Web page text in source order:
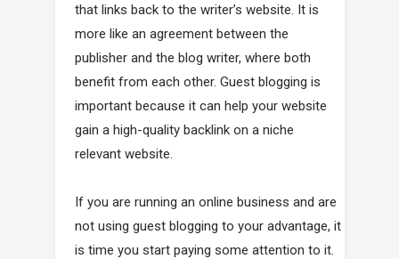
that links back to the writer’s website. It is
more like an agreement between the
publisher and the blog writer, where both
benefit from each other. Guest blogging is
important because it can help your website
gain a high-quality backlink on a niche
relevant website.
If you are running an online business and are
not using guest blogging to your advantage, it
is time you start paying some attention to it.